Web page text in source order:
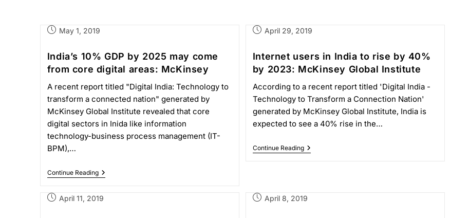
May 1, 2019
India’s 10% GDP by 2025 may come
from core digital areas: McKinsey
A recent report titled "Digital India: Technology to
transform a connected nation" generated by
McKinsey Global Institute revealed that core
digital sectors in Inida like information
technology-business process management (IT-
BPM),…
Continue Reading
April 29, 2019
Internet users in India to rise by 40%
by 2023: McKinsey Global Institute
According to a recent report titled 'Digital India -
Technology to Transform a Connection Nation'
generated by McKinsey Global Institute, India is
expected to see a 40% rise in the…
Continue Reading
April 11, 2019 April 8, 2019